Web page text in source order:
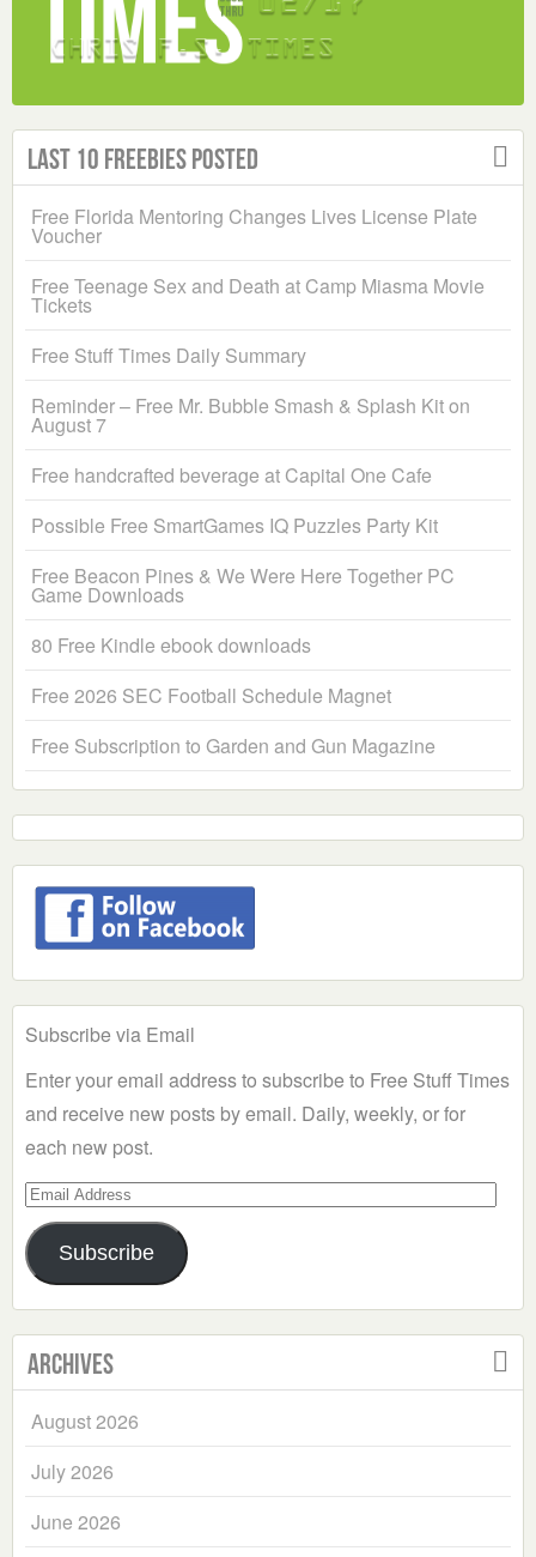
Last 10 Freebies Posted
Free Florida Mentoring Changes Lives License Plate
Voucher
Free Teenage Sex and Death at Camp Miasma Movie
Tickets
Free Stuff Times Daily Summary
Reminder – Free Mr. Bubble Smash & Splash Kit on
August 7
Free handcrafted beverage at Capital One Cafe
Possible Free SmartGames IQ Puzzles Party Kit
Free Beacon Pines & We Were Here Together PC
Game Downloads
80 Free Kindle ebook downloads
Free 2026 SEC Football Schedule Magnet
Free Subscription to Garden and Gun Magazine
Subscribe via Email
Enter your email address to subscribe to Free Stuff Times
and receive new posts by email. Daily, weekly, or for
each new post.
Email
Address
Subscribe
Archives
August 2026
July 2026
June 2026